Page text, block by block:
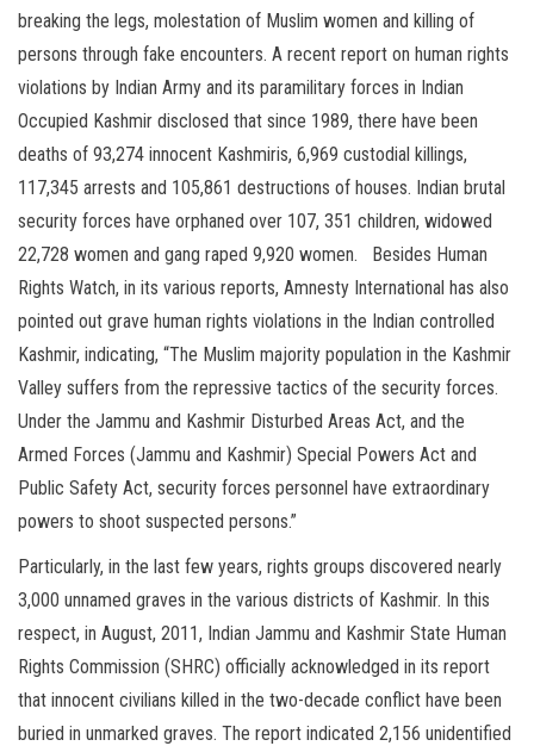
breaking the legs, molestation of Muslim women and killing of
persons through fake encounters. A recent report on human rights
violations by Indian Army and its paramilitary forces in Indian
Occupied Kashmir disclosed that since 1989, there have been
deaths of 93,274 innocent Kashmiris, 6,969 custodial killings,
117,345 arrests and 105,861 destructions of houses. Indian brutal
security forces have orphaned over 107, 351 children, widowed
22,728 women and gang raped 9,920 women. Besides Human
Rights Watch, in its various reports, Amnesty International has also
pointed out grave human rights violations in the Indian controlled
Kashmir, indicating, “The Muslim majority population in the Kashmir
Valley suffers from the repressive tactics of the security forces.
Under the Jammu and Kashmir Disturbed Areas Act, and the
Armed Forces (Jammu and Kashmir) Special Powers Act and
Public Safety Act, security forces personnel have extraordinary
powers to shoot suspected persons.”
Particularly, in the last few years, rights groups discovered nearly
3,000 unnamed graves in the various districts of Kashmir. In this
respect, in August, 2011, Indian Jammu and Kashmir State Human
Rights Commission (SHRC) officially acknowledged in its report
that innocent civilians killed in the two-decade conflict have been
buried in unmarked graves. The report indicated 2,156 unidentified